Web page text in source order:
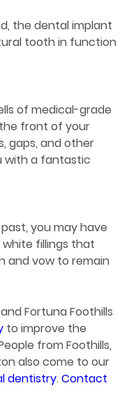
the dental implant
tooth in function
of medical-grade
front of your
gaps, and other
with a fantastic
you may have
fillings that
and vow to remain
Fortuna Foothills
to improve the
from Foothills,
also come to our
dentistry.Contact